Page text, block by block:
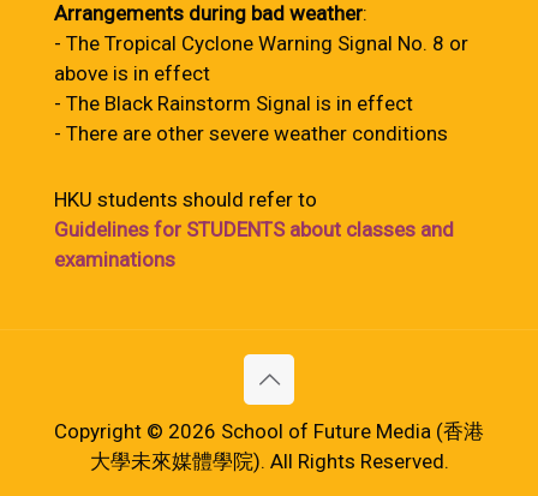
Arrangements during bad weather:
- The Tropical Cyclone Warning Signal No. 8 or
above is in effect
- The Black Rainstorm Signal is in effect
- There are other severe weather conditions
HKU students should refer to
Guidelines for STUDENTS about classes and
examinations
Copyright © 2026 School of Future Media (香港
大學未來媒體學院). All Rights Reserved.